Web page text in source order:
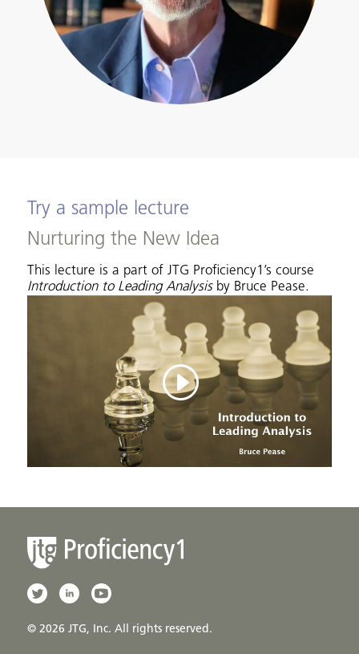
Try a sample lecture
Nurturing the New Idea
This lecture is a part of JTG Proficiency1’s course
Introduction to Leading Analysisby Bruce Pease.
© 2026 JTG, Inc. All rights reserved.